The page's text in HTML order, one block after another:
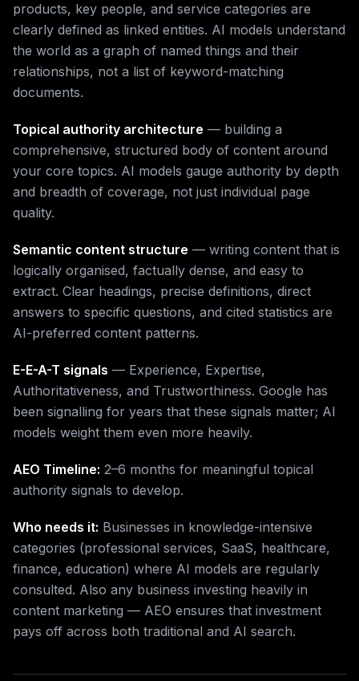
products, key people, and service categories are
clearly defined as linked entities. AI models understand
the world as a graph of named things and their
relationships, not a list of keyword-matching
documents.
Topical authority architecture — building a
comprehensive, structured body of content around
your core topics. AI models gauge authority by depth
and breadth of coverage, not just individual page
quality.
Semantic content structure — writing content that is
logically organised, factually dense, and easy to
extract. Clear headings, precise definitions, direct
answers to specific questions, and cited statistics are
AI-preferred content patterns.
E-E-A-T signals — Experience, Expertise,
Authoritativeness, and Trustworthiness. Google has
been signalling for years that these signals matter; AI
models weight them even more heavily.
AEO Timeline: 2–6 months for meaningful topical
authority signals to develop.
Who needs it: Businesses in knowledge-intensive
categories (professional services, SaaS, healthcare,
finance, education) where AI models are regularly
consulted. Also any business investing heavily in
content marketing — AEO ensures that investment
pays off across both traditional and AI search.